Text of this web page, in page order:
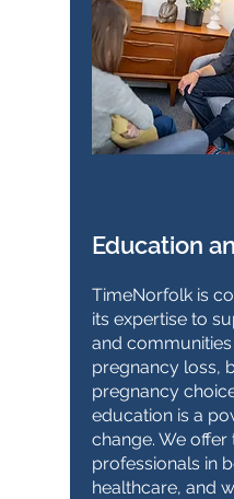
Education
TimeNorfolk is
its expertise to
and
pregnancy loss,
pregnancy
education is a
change. We offer
professionals in
healthcare, and